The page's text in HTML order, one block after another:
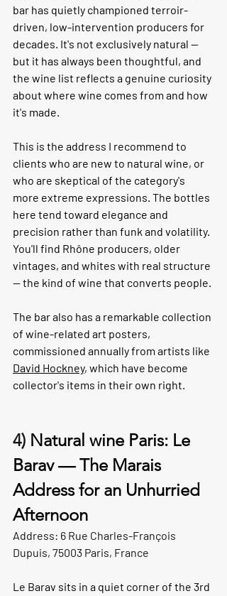
bar has quietly championed terroir-
driven, low-intervention producers for
decades. It's not exclusively natural —
but it has always been thoughtful, and
the wine list reflects a genuine curiosity
about where wine comes from and how
it's made.
This is the address I recommend to
clients who are new to natural wine, or
who are skeptical of the category's
more extreme expressions. The bottles
here tend toward elegance and
precision rather than funk and volatility.
You'll find Rhône producers, older
vintages, and whites with real structure
— the kind of wine that converts people.
The bar also has a remarkable collection
of wine-related art posters,
commissioned annually from artists like
David Hockney, which have become
collector's items in their own right.
4) Natural wine Paris: Le
Barav — The Marais
Address for an Unhurried
Afternoon
Address: 6 Rue Charles-François
Dupuis, 75003 Paris, France
Le Barav sits in a quiet corner of the 3rd